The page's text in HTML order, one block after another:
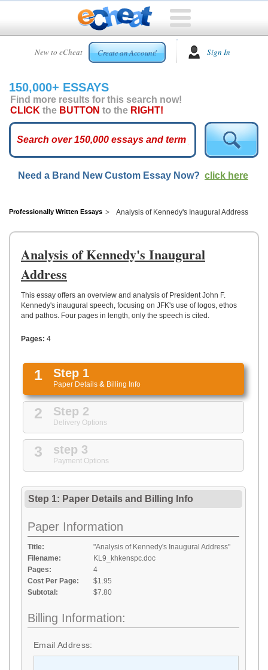
New to eCheat Create an Account! Sign In
HOME
CUSTOM
ESSAYS
ARCADE
ESSAYS
TOP
HELP
CONTACT
UPLOAD
150,000+ ESSAYS
Find more results for this search now!
CLICK the BUTTON to the RIGHT!
Need a Brand New Custom Essay Now? click here
Professionally Written Essays Analysis of Kennedy's Inaugural Address
Analysis of Kennedy's Inaugural
Address
This essay offers an overview and analysis of President John F.
Kennedy's inaugural speech, focusing on JFK's use of logos, ethos
and pathos. Four pages in length, only the speech is cited.
Pages: 4
1 Step 1
Paper Details & Billing Info
2 Step 2
Delivery Options
3 step 3
Payment Options
Step 1: Paper Details and Billing Info
Paper Information
Title:
"Analysis of Kennedy's Inaugural Address"
Filename:
KL9_khkenspc.doc
Pages:
4
Cost Per Page:
$1.95
Subtotal:
$7.80
Billing Information:
Email Address: